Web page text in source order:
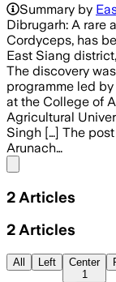
Summary by
Dibrugarh: A rare
Cordyceps, has
East Siang
The discovery
programme led
at the College of
Agricultural
Singh […] The
Arunach…
2 Articles
2 Articles
All Left
Center
1